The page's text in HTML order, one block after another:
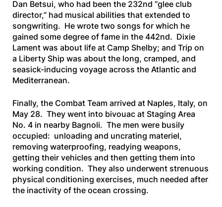
Dan Betsui, who had been the 232nd “glee club
director,” had musical abilities that extended to
songwriting. He wrote two songs for which he
gained some degree of fame in the 442nd. Dixie
Lamentwas about life at Camp Shelby; and Trip on
a Liberty Ship was about the long, cramped, and
seasick-inducing voyage across the Atlantic and
Mediterranean.
Finally, the Combat Team arrived at Naples, Italy, on
May 28. They went into bivouac at Staging Area
No. 4 in nearby Bagnoli. The men were busily
occupied: unloading and uncrating materiel,
removing waterproofing, readying weapons,
getting their vehicles and then getting them into
working condition. They also underwent strenuous
physical conditioning exercises, much needed after
the inactivity of the ocean crossing.